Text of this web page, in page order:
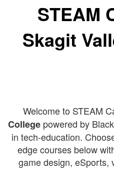
STEAM
Skagit
Welcome to STEAM
College powered by
in tech-education.
edge courses below
game design, eSports,